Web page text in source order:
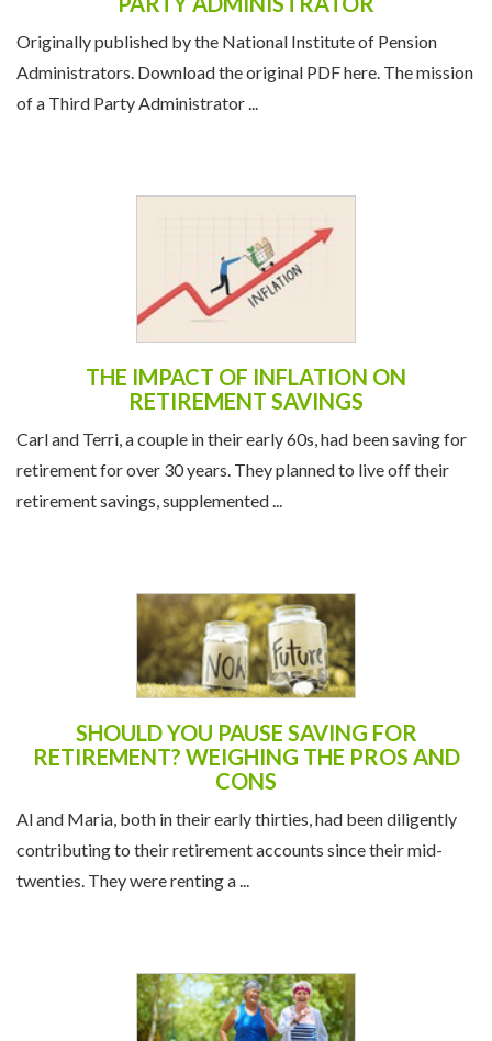
HOW CLIENTS BENEFIT FROM A THIRD
PARTY ADMINISTRATOR
Originally published by the National Institute of Pension
Administrators. Download the original PDF here. The mission
THE IMPACT OF INFLATION ON
RETIREMENT SAVINGS
Carl and Terri, a couple in their early 60s, had been saving for
retirement for over 30 years. They planned to live off their
SHOULD YOU PAUSE SAVING FOR
RETIREMENT? WEIGHING THE PROS AND
CONS
Al and Maria, both in their early thirties, had been diligently
contributing to their retirement accounts since their mid-